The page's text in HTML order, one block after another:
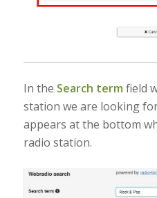
In the Search term field
station we are looking
appears at the bottom
radio station.